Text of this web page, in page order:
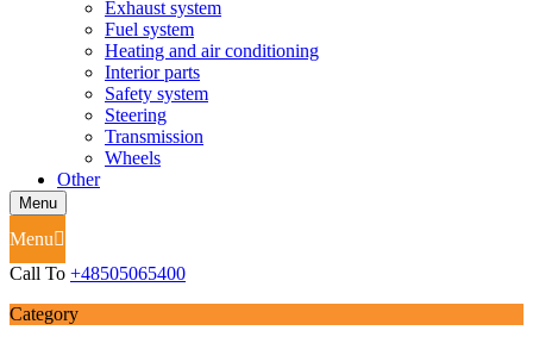
Exhaust system
Fuel system
Heating and air conditioning
Interior parts
Safety system
Steering
Transmission
Wheels
Other
Menu
Menu
Call To +48505065400
Category